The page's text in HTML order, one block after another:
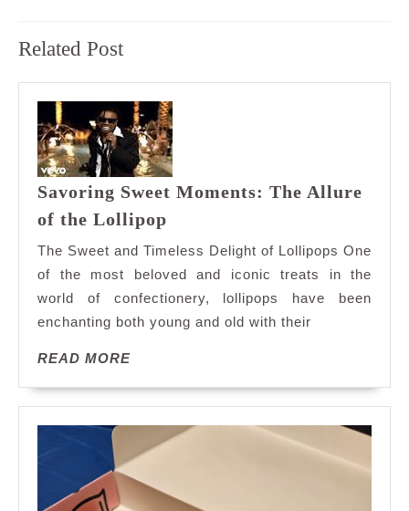
post:
Related Post
Savoring Sweet Moments: The Allure
of the Lollipop
Moments:
The
Allure
of
The Sweet and Timeless Delight of Lollipops One
of the most beloved and iconic treats in the
world of confectionery, lollipops have been
enchanting both young and old with their
READ MOREREAD